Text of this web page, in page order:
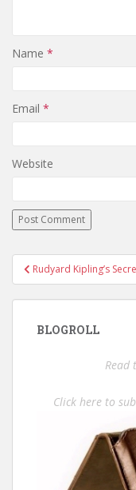
Name *
Email *
Website
Post
navigation
Rudyard Kipling’s
BLOGROLL
Read
Click here to